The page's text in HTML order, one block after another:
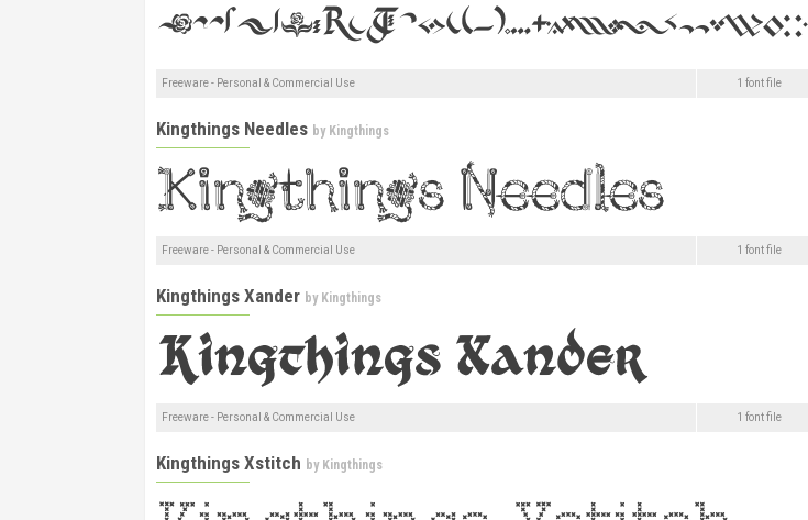
Freeware - Personal & Commercial Use 1 font file
Kingthings Needles by Kingthings
Freeware - Personal & Commercial Use 1 font file
Kingthings Xander by Kingthings
Freeware - Personal & Commercial Use 1 font file
Kingthings Xstitch by Kingthings